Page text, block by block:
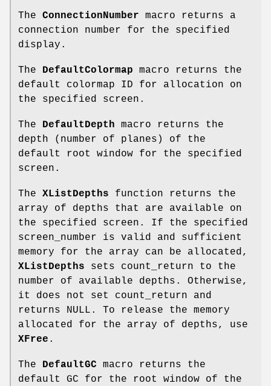
The ConnectionNumber macro returns a
connection number for the specified
display.
The DefaultColormap macro returns the
default colormap ID for allocation on
the specified screen.
The DefaultDepth macro returns the
depth (number of planes) of the
default root window for the specified
screen.
The XListDepths function returns the
array of depths that are available on
the specified screen. If the specified
screen_number is valid and sufficient
memory for the array can be allocated,
XListDepths sets count_return to the
number of available depths. Otherwise,
it does not set count_return and
returns NULL. To release the memory
allocated for the array of depths, use
XFree .
The DefaultGC macro returns the
default GC for the root window of the